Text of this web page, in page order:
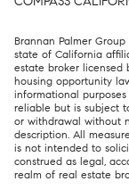
Brannan Palmer
state of California
estate broker licensed
housing opportunity
informational
reliable but is subject
or withdrawal without
description. All
is not intended to
construed as legal,
realm of real estate